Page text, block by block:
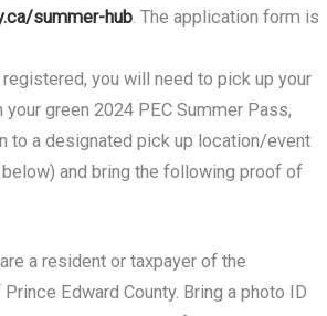
summer-hub. The application form is
you will need to pick up your
your green 2024 PEC Summer Pass,
to a designated pick up location/event
and bring the following proof of
a resident or taxpayer of the
Edward County. Bring a photo ID